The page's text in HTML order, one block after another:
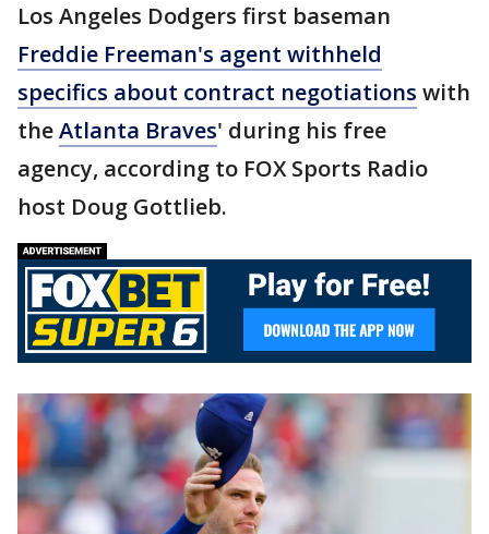
Los Angeles Dodgers first baseman
Freddie Freeman's agent withheld
specifics about contract negotiations with
theAtlanta Braves' during his free
agency, according to FOX Sports Radio
host Doug Gottlieb.